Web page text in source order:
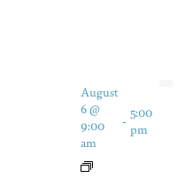
August
6 @
9:00
am
- 5:00
pm